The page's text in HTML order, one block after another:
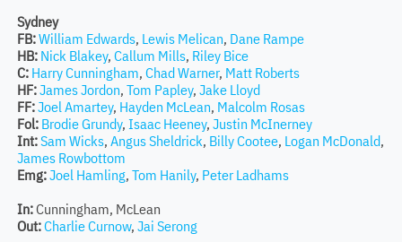
Sydney
FB:William Edwards, Lewis Melican, Dane Rampe
HB: Nick Blakey, Callum Mills, Riley Bice
C: Harry Cunningham, Chad Warner, Matt Roberts
HF:James Jordon, Tom Papley, Jake Lloyd
FF:Joel Amartey, Hayden McLean, Malcolm Rosas
Fol: Brodie Grundy, Isaac Heeney, Justin McInerney
Int:Sam Wicks, Angus Sheldrick, Billy Cootee, Logan McDonald,
James Rowbottom
Emg:Joel Hamling, Tom Hanily, Peter Ladhams
In:Cunningham, McLean
Out:Charlie Curnow, Jai Serong